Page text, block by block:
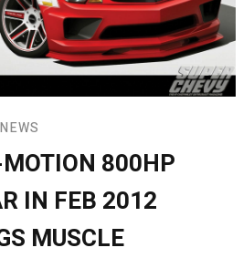
NEWS
800HP
IN FEB 2012
MUSCLE